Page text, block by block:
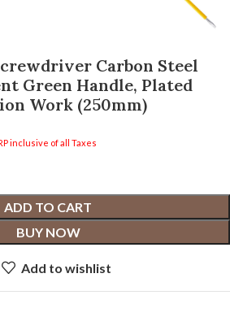
Carbon Steel
Green Handle, Plated
Work (250mm)
inclusive of all Taxes
ADD TO CART
BUY NOW
Add to wishlist